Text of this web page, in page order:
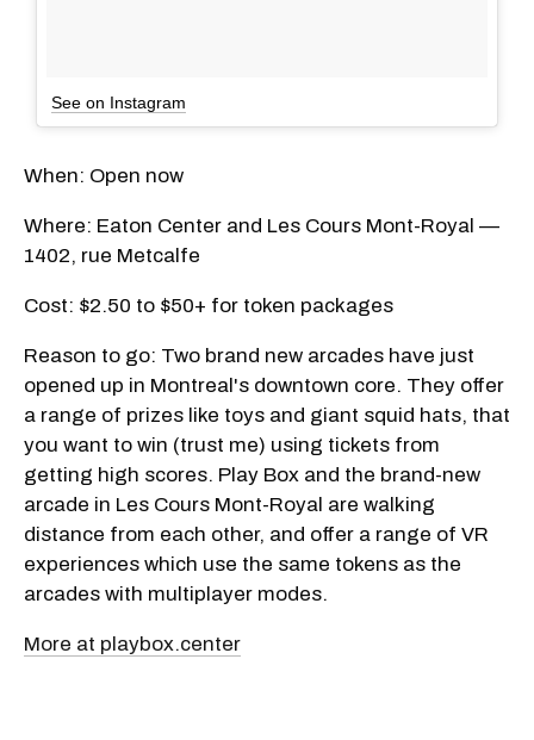
See on Instagram
When: Open now
Where: Eaton Center and Les Cours Mont-Royal —
1402, rue Metcalfe
Cost: $2.50 to $50+ for token packages
Reason to go: Two brand new arcades have just
opened up in Montreal's downtown core. They offer
a range of prizes like toys and giant squid hats, that
you want to win (trust me) using tickets from
getting high scores. Play Box and the brand-new
arcade in Les Cours Mont-Royal are walking
distance from each other, and offer a range of VR
experiences which use the same tokens as the
arcades with multiplayer modes.
More at playbox.center